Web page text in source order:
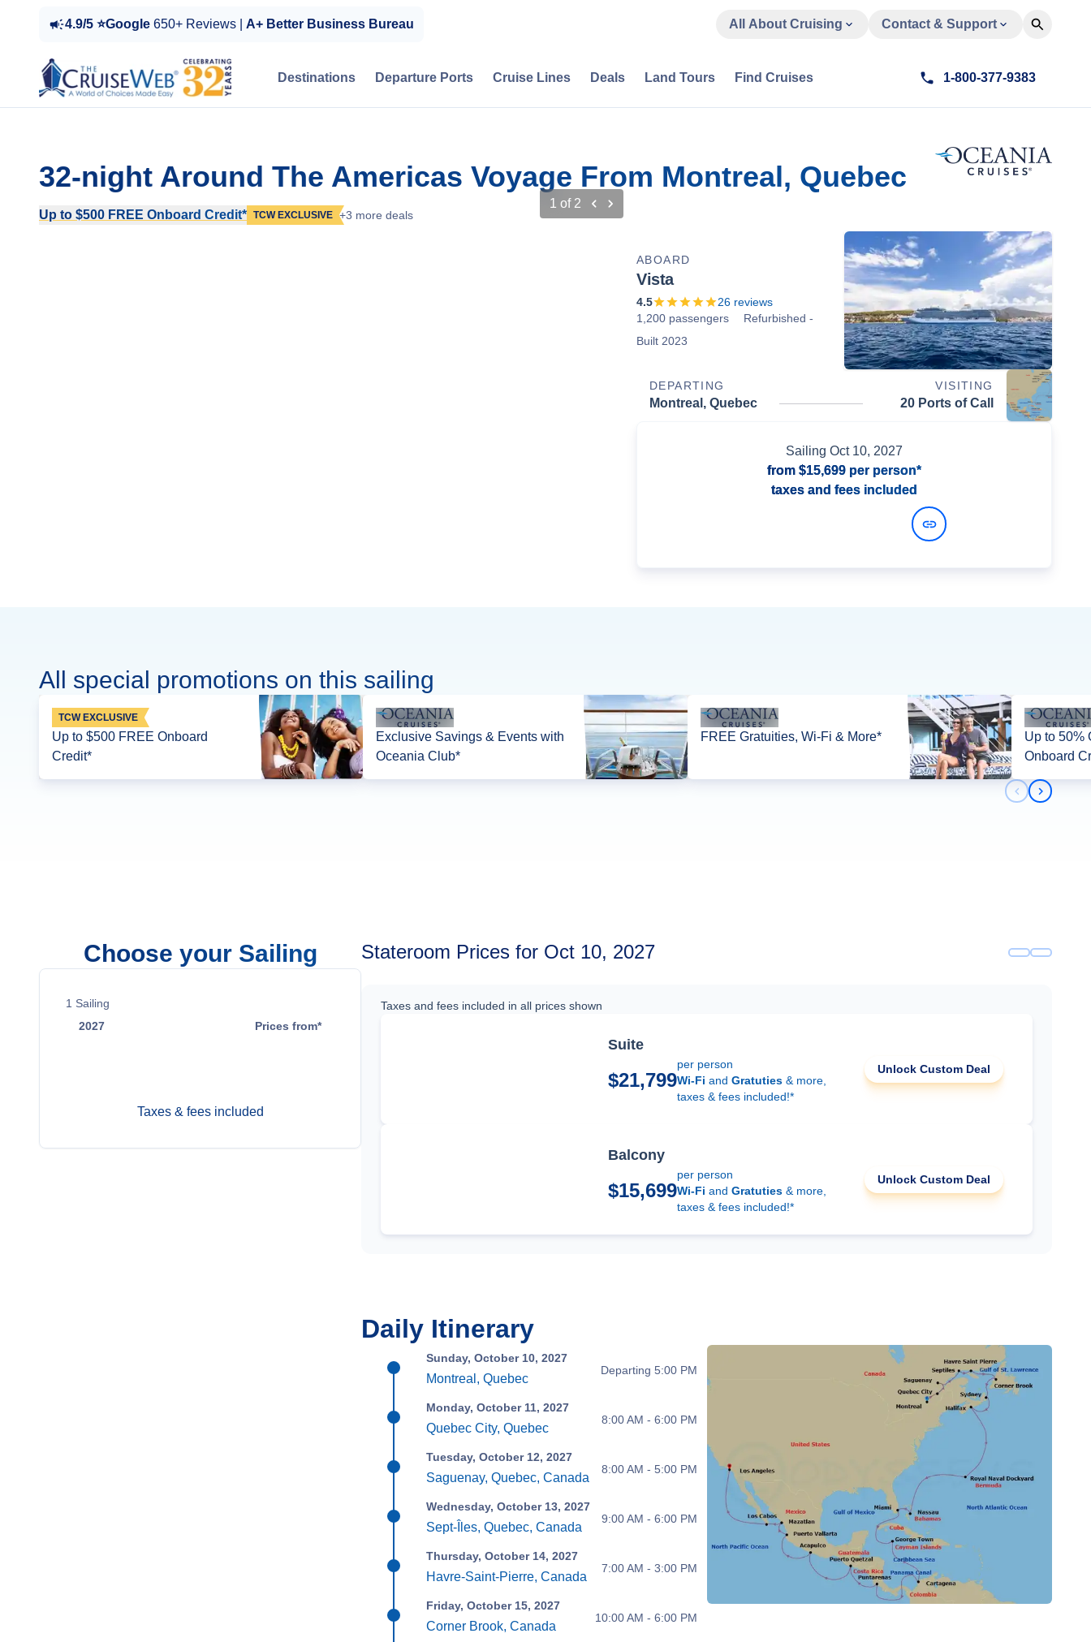
4.9/5 ⭐Google 650+ Reviews | A+ Better Business Bureau All About Cruising Contact & Support
Destinations Departure Ports Cruise Lines Deals Land Tours Find Cruises 1-800-377-9383
32-night Around The Americas Voyage From Montreal, Quebec
Up to $500 FREE Onboard Credit* TCW EXCLUSIVE +3 more deals
1 of 2
ABOARD
Vista
4.5 26 reviews
1,200 passengers
Refurbished -
Built 2023
DEPARTING VISITING
Montreal, Quebec 20 Ports of Call
Sailing Oct 10, 2027
from $15,699 per person*
taxes and fees included
All special promotions on this sailing
TCW EXCLUSIVE
Up to $500 FREE Onboard
Credit*
Exclusive Savings & Events with
Oceania Club*
FREE Gratuities, Wi-Fi & More*
Up to 50%
Onboard
Previous
Next
Choose your Sailing
1 Sailing
2027
Prices from*
Taxes & fees included
Stateroom Prices for Oct 10, 2027
Taxes and fees included in all prices shown
Suite
$21,799
per person
Wi-Fi andGratuties & more,
taxes & fees included!*
Unlock Custom Deal
Balcony
$15,699
per person
Wi-Fi andGratuties & more,
taxes & fees included!*
Unlock Custom Deal
Daily Itinerary
Sunday, October 10, 2027
Montreal, Quebec
Departing 5:00 PM
Monday, October 11, 2027
Quebec City, Quebec
8:00 AM - 6:00 PM
Tuesday, October 12, 2027
Saguenay, Quebec, Canada
8:00 AM - 5:00 PM
Wednesday, October 13, 2027
Sept-Îles, Quebec, Canada
9:00 AM - 6:00 PM
Thursday, October 14, 2027
Havre-Saint-Pierre, Canada
7:00 AM - 3:00 PM
Friday, October 15, 2027
Corner Brook, Canada
10:00 AM - 6:00 PM